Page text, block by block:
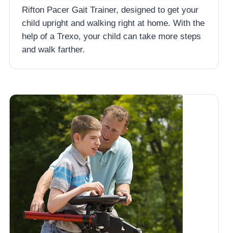
Rifton Pacer Gait Trainer, designed to get your
child upright and walking right at home. With the
help of a Trexo, your child can take more steps
and walk farther.